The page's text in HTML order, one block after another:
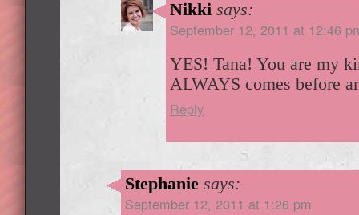
Nikki says:
September 12, 2011 at 12:46
YES! Tana! You are my
ALWAYS comes before
Reply
Stephanie says:
September 12, 2011 at 1:26 pm